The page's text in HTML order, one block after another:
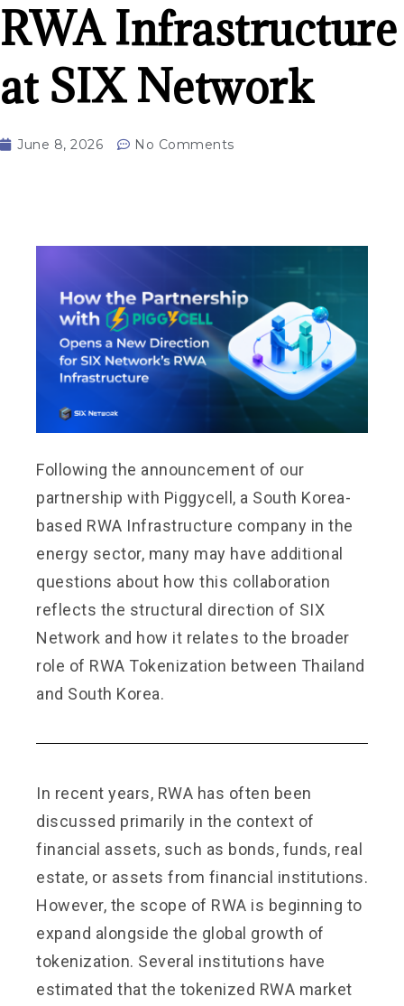
RWA Infrastructure
at SIX Network
June 8, 2026 No Comments
Following the announcement of our
partnership with Piggycell, a South Korea-
based RWA Infrastructure company in the
energy sector, many may have additional
questions about how this collaboration
reflects the structural direction of SIX
Network and how it relates to the broader
role of RWA Tokenization between Thailand
and South Korea.
In recent years, RWA has often been
discussed primarily in the context of
financial assets, such as bonds, funds, real
estate, or assets from financial institutions.
However, the scope of RWA is beginning to
expand alongside the global growth of
tokenization. Several institutions have
estimated that the tokenized RWA market